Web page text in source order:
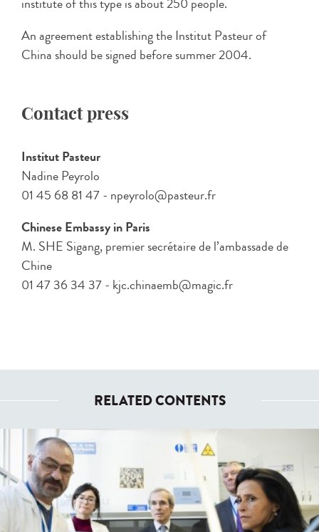
institute of this type is about 250 people.
An agreement establishing the Institut Pasteur of
China should be signed before summer 2004.
Contact press
Institut Pasteur
Nadine Peyrolo
01 45 68 81 47 - npeyrolo@pasteur.fr
Chinese Embassy in Paris
M. SHE Sigang, premier secrétaire de l’ambassade de
Chine
01 47 36 34 37 - kjc.chinaemb@magic.fr
RELATED CONTENTS